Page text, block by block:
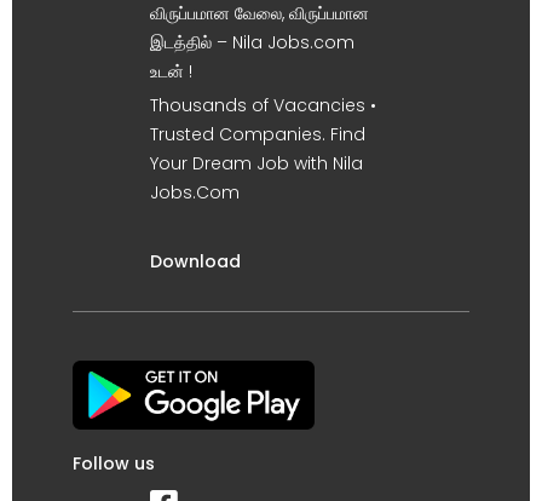
விருப்பமான வேலை, விருப்பமான
இடத்தில் – Nila Jobs.com
உடன் !
Thousands of Vacancies •
Trusted Companies. Find
Your Dream Job with Nila
Jobs.Com
Download
Follow us